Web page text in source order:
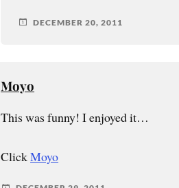
DECEMBER 20, 2011
Moyo
This was funny! I enjoyed it…
ClickMoyo